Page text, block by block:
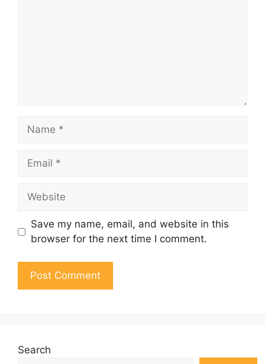
Name
Email
Website
Save my name, email, and website in this
browser for the next time I comment.
Search